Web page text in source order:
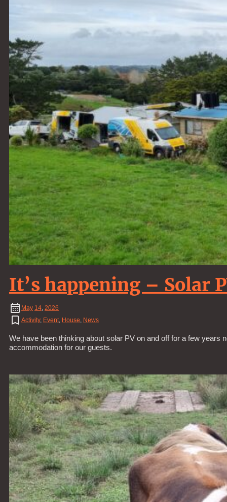
It’s happening – Solar
May 14 2026
Activity, Event House News
We have been thinking about solar PV on and off for a few years
accommodation for our guests.